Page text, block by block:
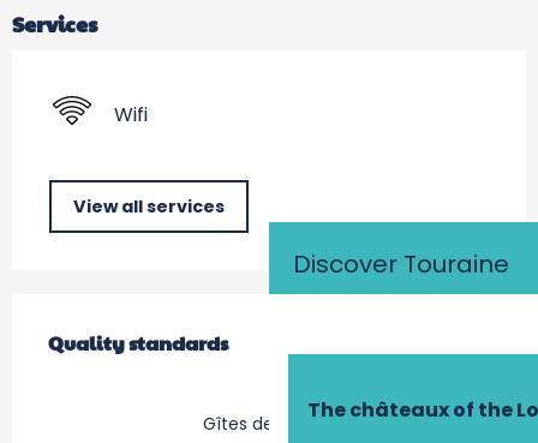
Discover Touraine
The châteaux of the
Services
Wifi
View all services
Quality standards
Quality standards
Gîtes de France